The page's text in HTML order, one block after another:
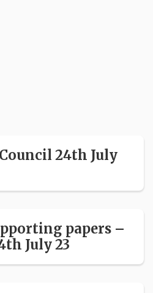
24th July
papers –
July 23